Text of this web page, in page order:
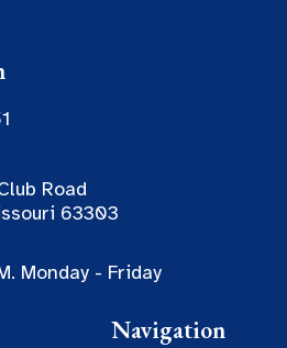
Road
63303
Monday - Friday
Navigation